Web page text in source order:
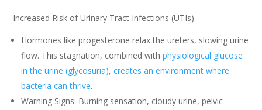
Increased Risk of Urinary Tract Infections (UTIs)
Hormones like progesterone relax the ureters, slowing urine
flow. This stagnation, combined withphysiological glucose
in the urine (glycosuria), creates an environment where
bacteria can thrive.
Warning Signs: Burning sensation, cloudy urine, pelvic